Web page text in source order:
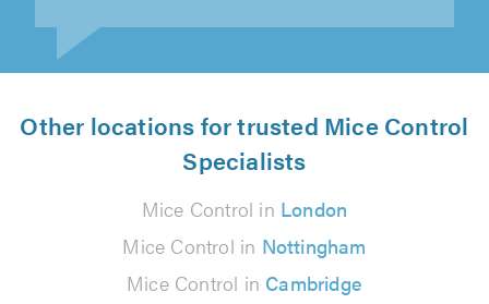
Other locations for trusted Mice Control
Specialists
Mice Control in London
Mice Control in Nottingham
Mice Control in Cambridge